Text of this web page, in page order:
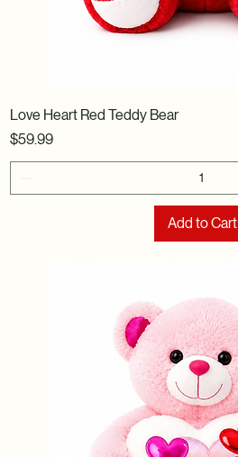
Love Heart Red Teddy Bear
Price
$59.99
Add to Cart